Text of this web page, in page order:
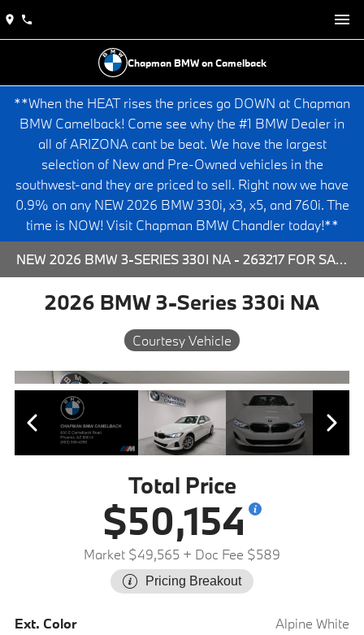
Chapman BMW on Camelback
**When the HEAT rises the prices go DOWN at Chapman
BMW Camelback! Come see why the #1 BMW Dealer in
all of ARIZONA cant be beat. We have the largest
selection of New and Pre-Owned vehicles in the
southwest-and they are priced to sell. Right now we have
0.9% on any NEW 2026 BMW 330i, x3, x5, and 760i. The
time is NOW! Visit Chapman BMW Chandler today!**
NEW 2026 BMW 3-SERIES 330I NA - 263217 FOR SALE AT CHAPMAN BMW ON CAMELBACK IN PHOENIX, ARIZONA.
2026 BMW 3-Series 330i NA
Courtesy Vehicle
Total Price
$50,154
Market $49,565 + Doc Fee $589
Pricing Breakout
Ext. Color
Alpine White